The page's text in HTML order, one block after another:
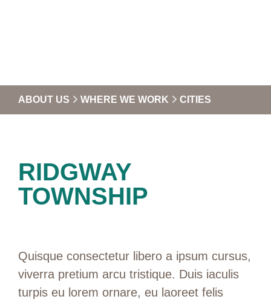
ABOUT US WHERE WE WORK CITIES
RIDGWAY
TOWNSHIP
Quisque consectetur libero a ipsum cursus,
viverra pretium arcu tristique. Duis iaculis
turpis eu lorem ornare, eu laoreet felis